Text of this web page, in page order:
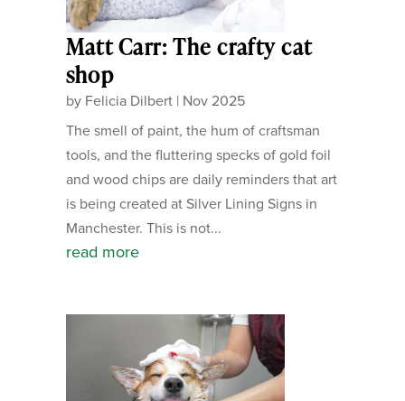
Matt Carr: The crafty cat
shop
by Felicia Dilbert| Nov 2025
The smell of paint, the hum of craftsman
tools, and the fluttering specks of gold foil
and wood chips are daily reminders that art
is being created at Silver Lining Signs in
Manchester. This is not...
read more